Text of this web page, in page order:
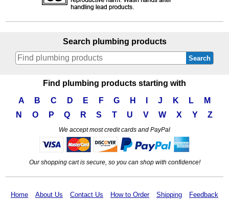
Search plumbing products
Search
Find plumbing products starting with
A
B C D E F G H J K L
M
N
O P Q R S T U V W X Y Z
We accept most credit cards and PayPal
Our shopping cart is secure, so you can shop with confidence!
Home About Us Contact Us How to Order Shipping Feedback